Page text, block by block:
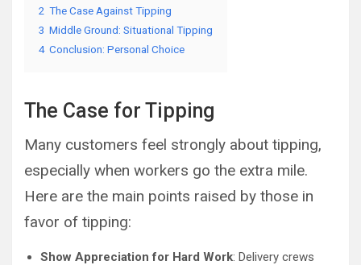
2 The Case Against Tipping
3 Middle Ground: Situational Tipping
4 Conclusion: Personal Choice
The Case for Tipping
Many customers feel strongly about tipping,
especially when workers go the extra mile.
Here are the main points raised by those in
favor of tipping:
Show Appreciation for Hard Work: Delivery crews